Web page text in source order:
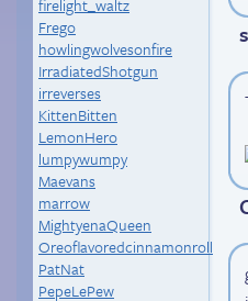
firelight_waltz
Frego
howlingwolvesonfire
IrradiatedShotgun
irreverses
KittenBitten
LemonHero
lumpywumpy
Maevans
marrow
MightyenaQueen
Oreoflavoredcinnamonroll
PatNat
PepeLePew